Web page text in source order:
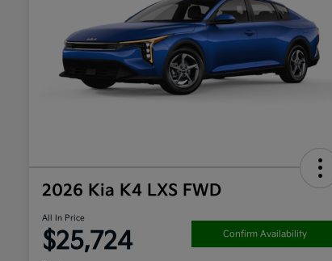
2026 Kia K4 LXS FWD
All In Price
$25,724 Confirm Availability